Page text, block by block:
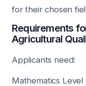
for their chosen
Requirements
Agricultural
Applicants need:
Mathematics